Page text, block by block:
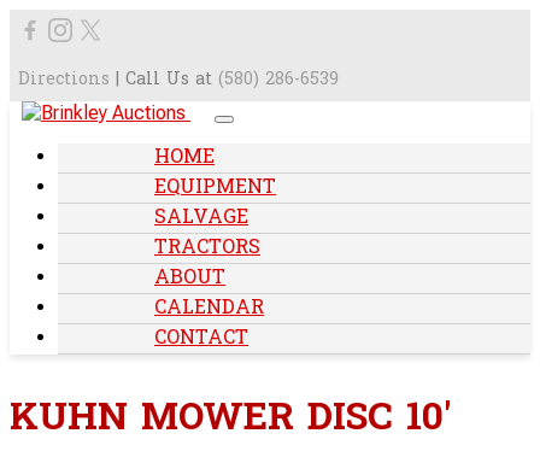
Directions | Call Us at (580) 286-6539
HOME
EQUIPMENT
SALVAGE
TRACTORS
ABOUT
CALENDAR
CONTACT
KUHN MOWER DISC 10'